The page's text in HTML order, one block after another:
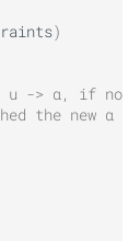
)
-> α, if not
the new α